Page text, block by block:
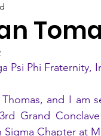
Psi Phi Fraternity,
Thomas, and I am
Grand
Chapter at